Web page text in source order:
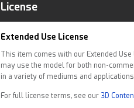
License
Extended Use License
This item comes with our Extended
may use the model for both non-
in a variety of mediums and
For full license terms, see our 3D